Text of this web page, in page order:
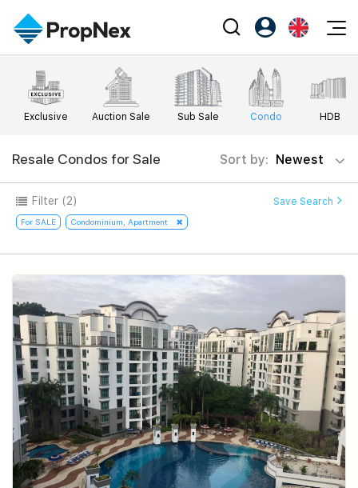
Events
XPO
Workshop
Editorial
News
Perspectives
Reports
Property
Buy
Rent
New Launch
Business Space
PN-Valuation
Agents
Success Hub
Our Training
PWS Agent
SalesTech System
Our Leadership
Join Us
PropNex Friends
Investors
Support
Register as PX Friends
PX Friends Login
EN
中
Exclusive Auction Sale Sub Sale Condo HDB
Resale Condos for Sale Sort by: Newest
Filter (2) Save Search
For SALE Condominium, Apartment